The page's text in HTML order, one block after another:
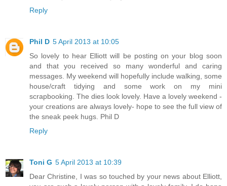
Reply
Phil D 5 April 2013 at 10:05
So lovely to hear Elliott will be posting on your blog soon
and that you received so many wonderful and caring
messages. My weekend will hopefully include walking, some
house/craft tidying and some work on my mini
scrapbooking. The dies look lovely. Have a lovely weekend -
your creations are always lovely- hope to see the full view of
the sneak peek hugs. Phil D
Reply
Toni G 5 April 2013 at 10:39
Dear Christine, I was so touched by your news about Elliott,